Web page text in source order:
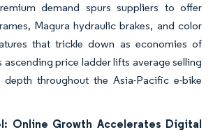
demand spurs suppliers to offer
Magura hydraulic brakes, and color
that trickle down as economies of
price ladder lifts average selling
throughout the Asia-Pacific e-bike
Online Growth Accelerates Digital